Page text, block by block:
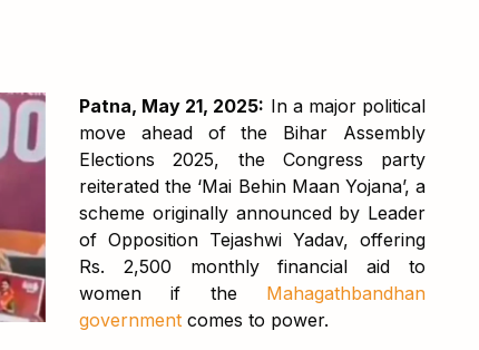
Patna, May 21, 2025: In a major political
move ahead of the Bihar Assembly
Elections 2025, the Congress party
reiterated the ‘Mai Behin Maan Yojana’, a
scheme originally announced by Leader
of Opposition Tejashwi Yadav, offering
Rs. 2,500 monthly financial aid to
women if the Mahagathbandhan
governmentcomes to power.